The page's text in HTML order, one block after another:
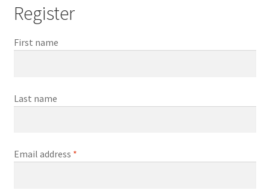
Register
First name
Last name
Email address *Required